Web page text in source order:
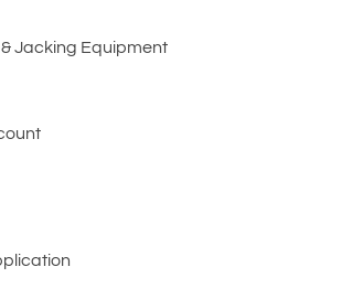
Jacking Equipment